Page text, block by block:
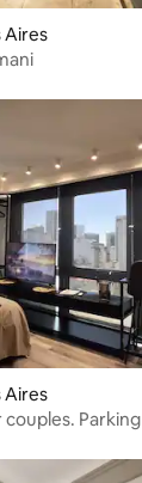
Aires
Aires
Parking